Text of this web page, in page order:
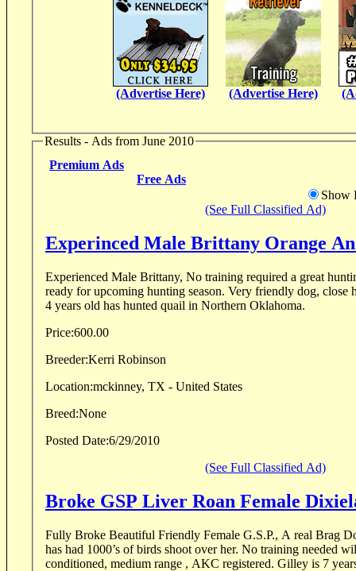
(Advertise Here) (Advertise Here)
Results - Ads from June 2010
Premium Ads
Free Ads
Show
(See Full Classified Ad)
Experinced Male
Experienced Male Brittany, No training required a great
ready for upcoming hunting season. Very friendly dog, close
4 years old has hunted quail in Northern Oklahoma.
Price:600.00
Breeder:Kerri Robinson
Location:mckinney, TX - United States
Breed:None
Posted Date:6/29/2010
(See Full Classified Ad)
Broke GSP Liver
Fully Broke Beautiful Friendly Female G.S.P., A real Brag
has had 1000’s of birds shoot over her. No training needed
conditioned, medium range , AKC registered. Gilley is 7